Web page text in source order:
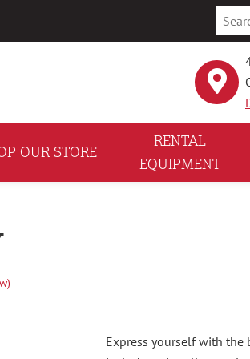
OUR STORE
RENTAL
EQUIPMENT
Express yourself with the